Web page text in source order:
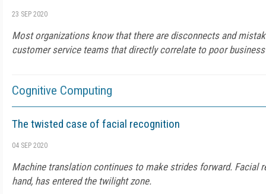
23 SEP 2020
Most organizations know that there are disconnects and
customer service teams that directly correlate to poor
Cognitive Computing
The twisted case of facial recognition
04 SEP 2020
Machine translation continues to make strides forward. Facial
hand, has entered the twilight zone.